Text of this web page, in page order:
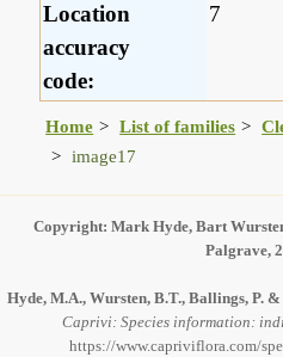
Location
accuracy
code:
7
Home List of families
image17
Copyright: Mark Hyde, Bart
Palgrave,
Hyde, M.A., Wursten, B.T., Ballings, P.
Caprivi: Species information:
https://www.capriviflora.com/